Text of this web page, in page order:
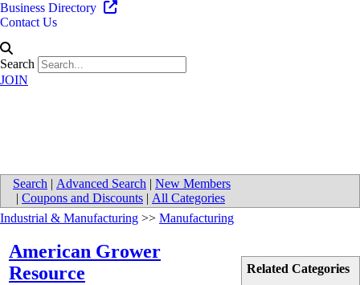
Business Directory
Contact Us
Search
JOIN
Search | Advanced Search | New Members
| Coupons and Discounts | All Categories
Related Categories
Industrial & Manufacturing >> Manufacturing
American Grower
Resource